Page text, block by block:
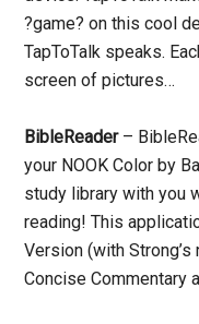
?game? on this cool
TapToTalk speaks.
screen of pictures…
BibleReader–
your NOOK Color by
study library with you
reading! This
Version (with Strong’s
Concise Commentary